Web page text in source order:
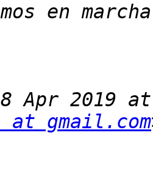
8 Apr 2019
at gmail.com